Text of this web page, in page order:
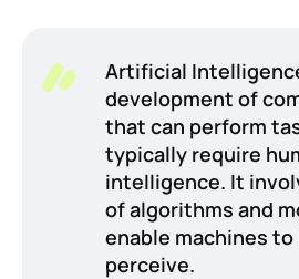
Artificial
development of
that can perform
typically require
intelligence. It
of algorithms and
enable machines to
perceive.